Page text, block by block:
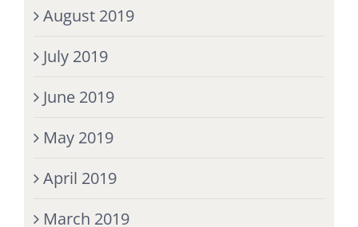
August 2019
July 2019
June 2019
May 2019
April 2019
March 2019